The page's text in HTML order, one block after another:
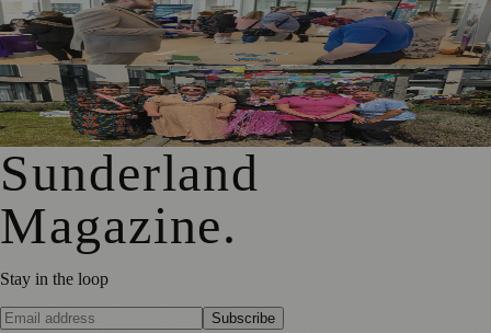
Sunderland Launches First Adult Skills and Employment
Strategy
Outstanding Sunderland Care Home Celebrated for
Meaningful Engagement
Sunderland
Magazine.
Stay in the loop
Subscribe